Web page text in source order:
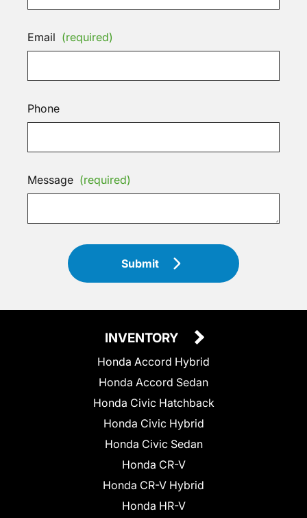
Email (required)
Phone
Message (required)
Submit
INVENTORY
Honda Accord Hybrid
Honda Accord Sedan
Honda Civic Hatchback
Honda Civic Hybrid
Honda Civic Sedan
Honda CR-V
Honda CR-V Hybrid
Honda HR-V